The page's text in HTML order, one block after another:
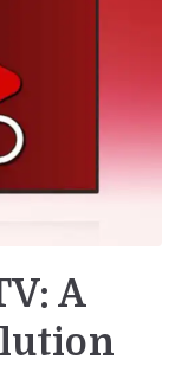
A